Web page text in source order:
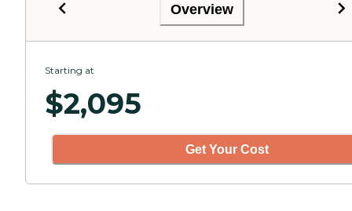
Overview
Starting at
$2,095
Get Your Cost